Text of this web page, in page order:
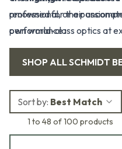
renowned for their
performance.
professional, or a
own world-class optics at
limited and offers change
seize the best deals before
SHOP ALLSCHMIDT
Sort by: Best Match
1 to 48 of 100 products